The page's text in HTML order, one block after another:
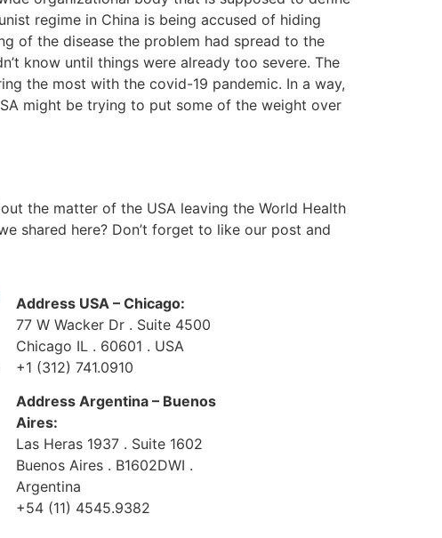
regime in China is being accused of hiding
of the disease the problem had spread to the
know until things were already too severe. The
the most with the covid-19 pandemic. In a way,
might be trying to put some of the weight over
the matter of the USA leaving the World Health
shared here? Don’t forget to like our post and
Address USA – Chicago:
77 W Wacker Dr . Suite 4500
Chicago IL . 60601 . USA
+1 (312) 741.0910
Address Argentina – Buenos
Aires:
Las Heras 1937 . Suite 1602
Buenos Aires . B1602DWI .
Argentina
+54 (11) 4545.9382